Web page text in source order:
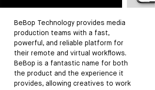
BeBop Technology provides media
production teams with a fast,
powerful, and reliable platform for
their remote and virtual workflows.
BeBop is a fantastic name for both
the product and the experience it
provides, allowing creatives to work